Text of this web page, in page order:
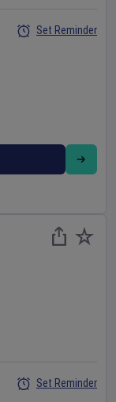
Set Reminder
Set Reminder